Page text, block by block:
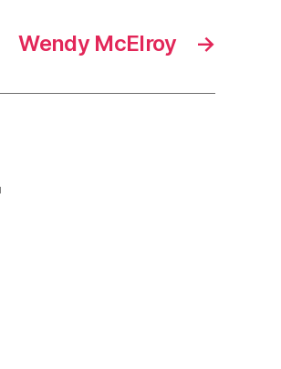
→
Wendy McElroy